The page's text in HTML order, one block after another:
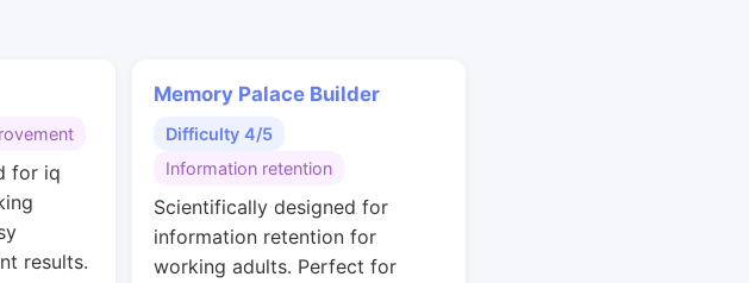
for iq
results.
Memory Palace Builder
Difficulty 4/5
Information retention
Scientifically designed for
information retention for
working adults. Perfect for